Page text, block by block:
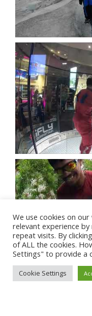
We use cookies on
relevant experience
repeat visits. By
of ALL the cookies.
Settings" to provide a
Cookie Settings